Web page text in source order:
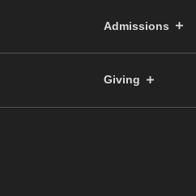
Admissions
Giving